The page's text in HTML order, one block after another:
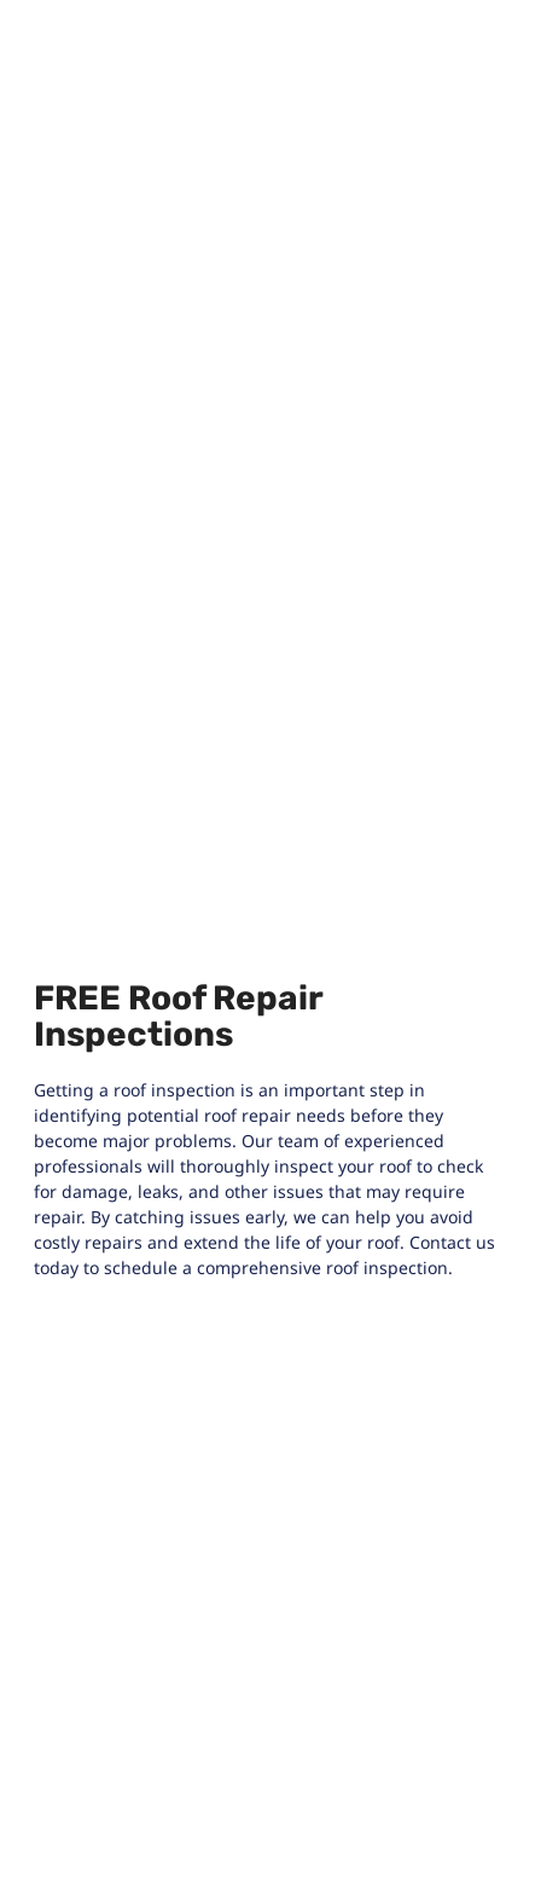
FREE Roof Repair
Inspections
Getting a roof inspection is an important step in
identifying potential roof repair needs before they
become major problems. Our team of experienced
professionals will thoroughly inspect your roof to check
for damage, leaks, and other issues that may require
repair. By catching issues early, we can help you avoid
costly repairs and extend the life of your roof. Contact us
today to schedule a comprehensive roof inspection.